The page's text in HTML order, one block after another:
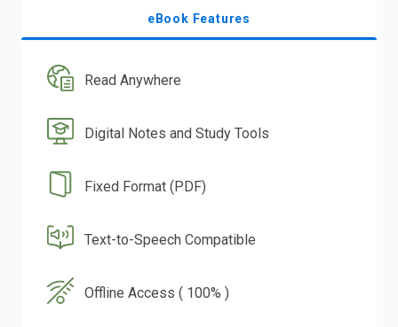
eBook Features
Read Anywhere
Digital Notes and Study Tools
Fixed Format (PDF)
Text-to-Speech Compatible
Offline Access ( 100% )